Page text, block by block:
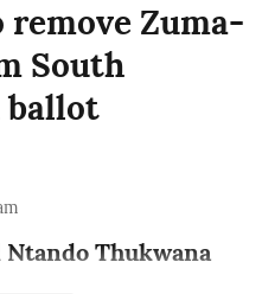
remove Zuma-
South
ballot
Ntando Thukwana